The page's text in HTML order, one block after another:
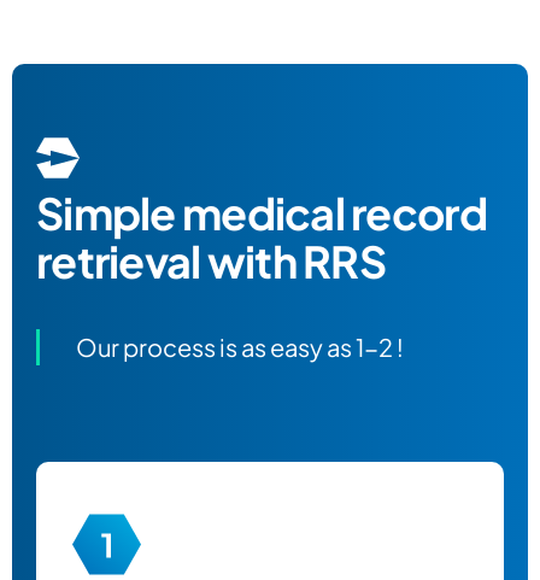
Simplemedical record
retrievalwith RRS
Our process is as easy as 1-2 !